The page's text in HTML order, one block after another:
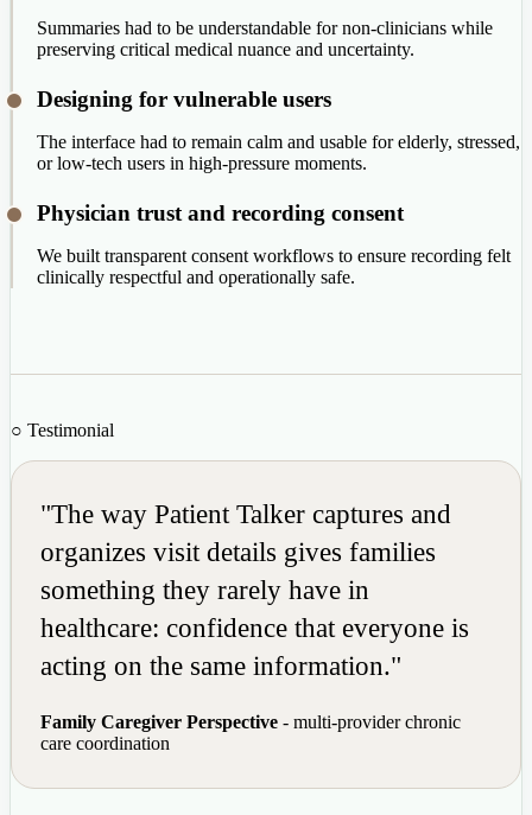
Summaries had to be understandable for non-clinicians while
preserving critical medical nuance and uncertainty.
Designing for vulnerable users
The interface had to remain calm and usable for elderly, stressed,
or low-tech users in high-pressure moments.
Physician trust and recording consent
We built transparent consent workflows to ensure recording felt
clinically respectful and operationally safe.
○ Testimonial
"The way Patient Talker captures and
organizes visit details gives families
something they rarely have in
healthcare: confidence that everyone is
acting on the same information."
Family Caregiver Perspective - multi-provider chronic
care coordination